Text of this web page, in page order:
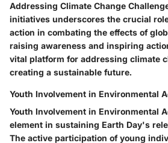
Addressing Climate Change
initiatives underscores the crucial
action in combating the effects of
raising awareness and inspiring
vital platform for addressing climate
creating a sustainable future.
Youth Involvement in Environmental
Youth Involvement in Environmental
element in sustaining Earth Day's
The active participation of young